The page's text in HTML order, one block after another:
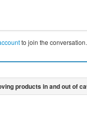
to join the conversation.